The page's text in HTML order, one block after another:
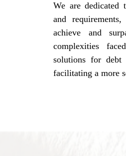
We are dedicated
and
achieve and
complexities
solutions for debt
facilitating a more